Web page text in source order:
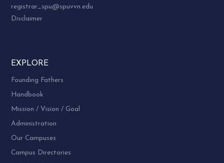
registrar_spu@spuvvn.edu
Disclaimer
EXPLORE
Founding Fathers
Handbook
Mission / Vision / Goal
Administration
Our Campuses
Campus Directories